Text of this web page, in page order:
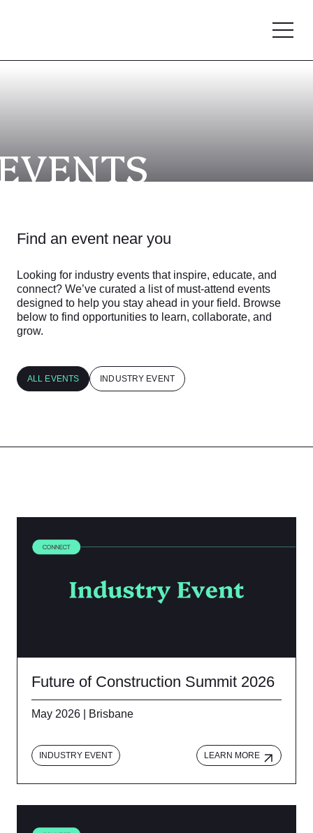
Find an event near you
Looking for industry events that inspire, educate, and
connect? We’ve curated a list of must-attend events
designed to help you stay ahead in your field. Browse
below to find opportunities to learn, collaborate, and
grow.
ALL EVENTS INDUSTRY EVENT
Future of Construction Summit 2026
May 2026 | Brisbane
INDUSTRY EVENT LEARN MORE